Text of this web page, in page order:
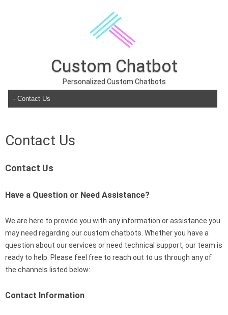
Custom Chatbot
Personalized Custom Chatbots
Skip to content
Contact Us
Contact Us
Have a Question or Need Assistance?
We are here to provide you with any information or assistance you
may need regarding our custom chatbots. Whether you have a
question about our services or need technical support, our team is
ready to help. Please feel free to reach out to us through any of
the channels listed below:
Contact Information